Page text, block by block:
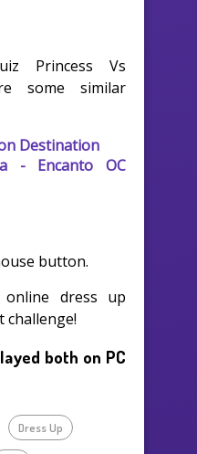
Princess Vs
some similar
Destination
- Encanto OC
button.
dress up
challenge!
both on PC
Dress Up